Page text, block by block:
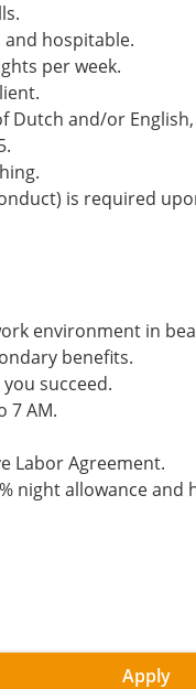
and hospitable.
per week.
Dutch and/or
is required
environment in
benefits.
succeed.
7 AM.
Labor Agreement.
night allowance and
Apply